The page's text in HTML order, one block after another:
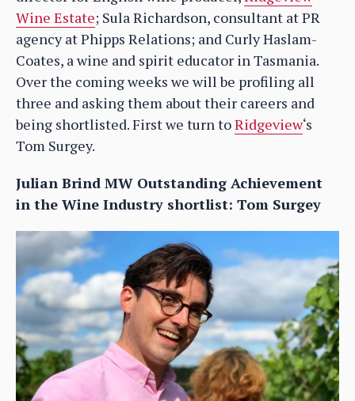
Wine Estate; Sula Richardson, consultant at PR
agency at Phipps Relations; and Curly Haslam-
Coates, a wine and spirit educator in Tasmania.
Over the coming weeks we will be profiling all
three and asking them about their careers and
being shortlisted. First we turn toRidgeview‘s
Tom Surgey.
Julian Brind MW Outstanding Achievement
in the Wine Industry shortlist: Tom Surgey